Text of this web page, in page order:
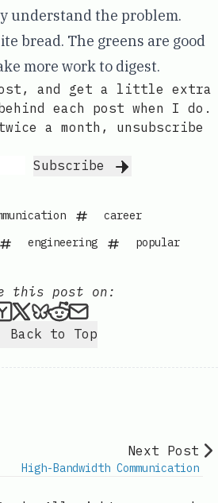
understand the problem.
bread. The greens are good
more work to digest.
and get a little extra
each post when I do.
a month, unsubscribe
Subscribe
career
engineering popular
Back to Top
this post on:
Submit this post to Hacker
Share this post on X
Share this post on
Submit this post
Share this post
Next Post
High-Bandwidth Communication
Github
on LinkedIn
to Kevin London